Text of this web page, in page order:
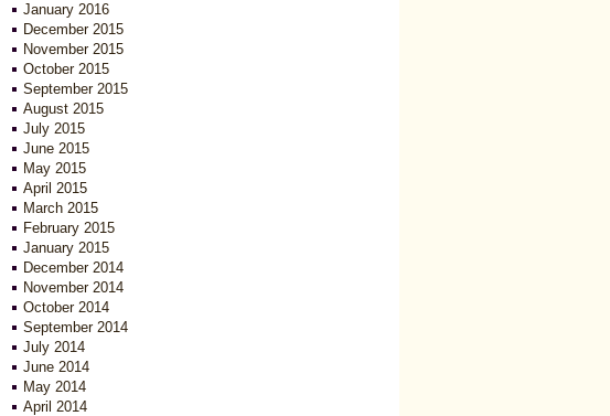
January 2016
December 2015
November 2015
October 2015
September 2015
August 2015
July 2015
June 2015
May 2015
April 2015
March 2015
February 2015
January 2015
December 2014
November 2014
October 2014
September 2014
July 2014
June 2014
May 2014
April 2014